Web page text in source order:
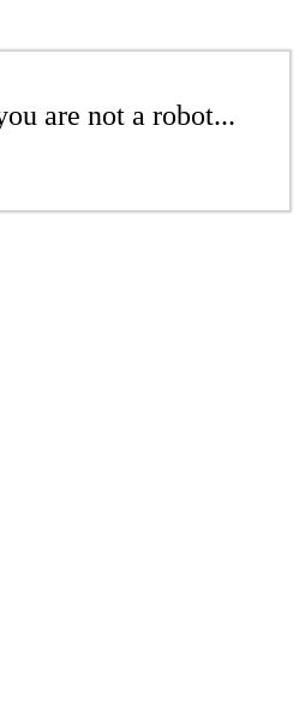
are not a robot...